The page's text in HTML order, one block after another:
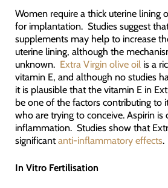
Women require a thick uterine lining
for implantation. Studies suggest
supplements may help to increase
uterine lining, although the
unknown. Extra Virgin olive oilis a
vitamin E, and although no studies
it is plausible that the vitamin E in
be one of the factors contributing to
who are trying to conceive. Aspirin is
inflammation. Studies show that
significantanti-inflammatory effects.
In Vitro Fertilisation